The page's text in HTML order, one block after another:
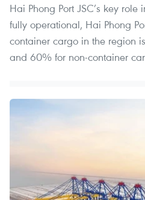
Hai Phong Port JSC’s key
fully operational, Hai Phong
container cargo in the region
and 60% for non-container